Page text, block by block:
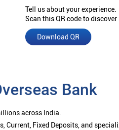
Tell us about your experience.
Scan this QR code to
Download QR
Bank
across India.
Fixed Deposits, and